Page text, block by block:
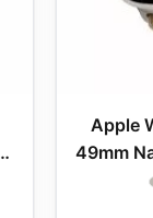
Apple
49mm